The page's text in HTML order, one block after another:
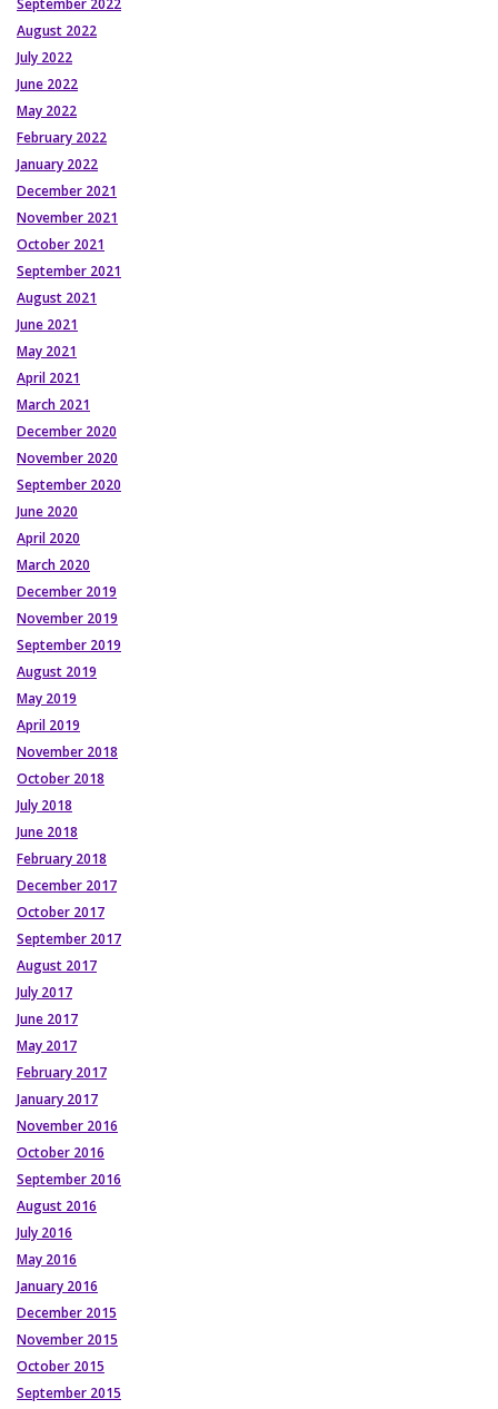
September 2022
August 2022
July 2022
June 2022
May 2022
February 2022
January 2022
December 2021
November 2021
October 2021
September 2021
August 2021
June 2021
May 2021
April 2021
March 2021
December 2020
November 2020
September 2020
June 2020
April 2020
March 2020
December 2019
November 2019
September 2019
August 2019
May 2019
April 2019
November 2018
October 2018
July 2018
June 2018
February 2018
December 2017
October 2017
September 2017
August 2017
July 2017
June 2017
May 2017
February 2017
January 2017
November 2016
October 2016
September 2016
August 2016
July 2016
May 2016
January 2016
December 2015
November 2015
October 2015
September 2015